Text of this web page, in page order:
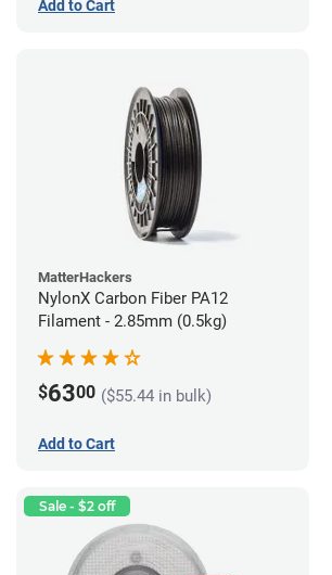
Add to Cart
MatterHackers
NylonX Carbon Fiber PA12
Filament - 2.85mm (0.5kg)
$6300 ($55.44 in bulk)
Add to Cart
Sale - $2 off